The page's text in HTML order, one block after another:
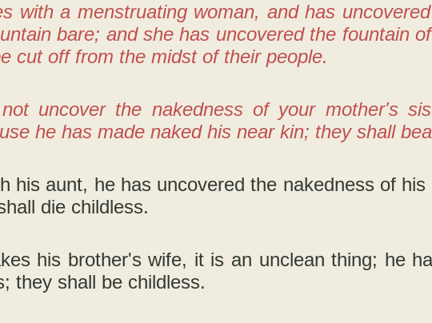
with a menstruating woman, and has
bare; and she has uncovered the fountain
cut off from the midst of their people.
uncover the nakedness of your mother's
he has made naked his near kin; they shall
his aunt, he has uncovered the nakedness of his
die childless.
his brother's wife, it is an unclean thing; he
they shall be childless.